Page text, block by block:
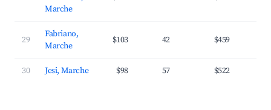
Marche
29
Fabriano,
Marche
$103 42 $459
30 Jesi, Marche $98 57 $522